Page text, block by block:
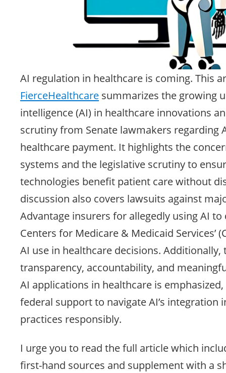
AI regulation in healthcare is coming. This
FierceHealthcare summarizes the growing
intelligence (AI) in healthcare innovations
scrutiny from Senate lawmakers regarding
healthcare payment. It highlights the
systems and the legislative scrutiny to
technologies benefit patient care without
discussion also covers lawsuits against
Advantage insurers for allegedly using AI to
Centers for Medicare & Medicaid Services’
AI use in healthcare decisions. Additionally,
transparency, accountability, and
AI applications in healthcare is
federal support to navigate AI’s integration
practices responsibly.
I urge you to read the full article which
first-hand sources and supplement with a